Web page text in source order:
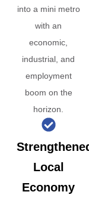
into a mini metro
with an
economic,
industrial, and
employment
boom on the
horizon.
Local
Economy